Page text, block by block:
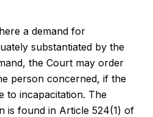
a demand for
substantiated by the
the Court may order
person concerned, if the
to incapacitation. The
is found in Article 524(1) of